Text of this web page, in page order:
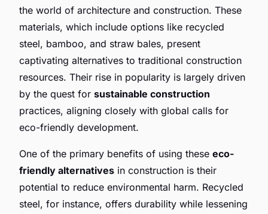
the world of architecture and construction. These
materials, which include options like recycled
steel, bamboo, and straw bales, present
captivating alternatives to traditional construction
resources. Their rise in popularity is largely driven
by the quest for sustainable construction
practices, aligning closely with global calls for
eco-friendly development.
One of the primary benefits of using these eco-
friendly alternatives in construction is their
potential to reduce environmental harm. Recycled
steel, for instance, offers durability while lessening